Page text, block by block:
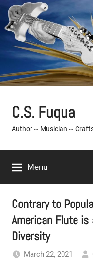
Skip
content
C.S. Fuqua
Author ~ Musician ~
Menu
Contrary to
American Flute
Diversity
March 22, 2021